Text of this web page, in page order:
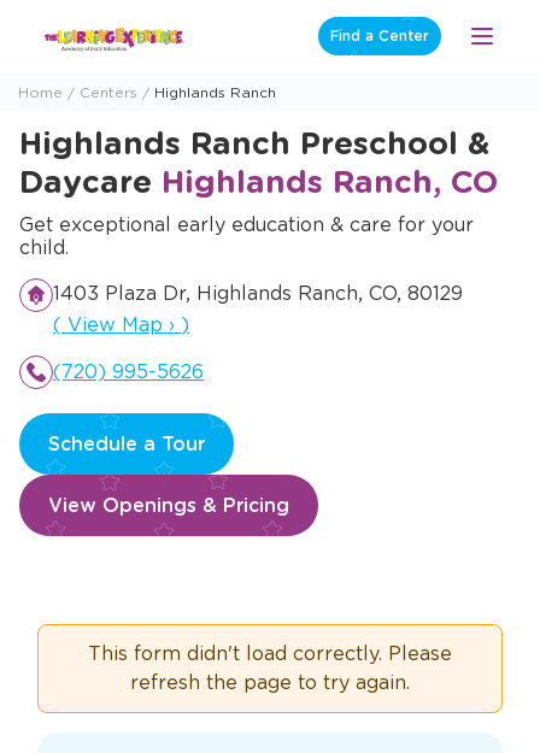
Find a Center
Open
Home Centers Highlands Ranch
Highlands Ranch Preschool &
Daycare Highlands Ranch, CO
Get exceptional early education & care for your
child.
1403 Plaza Dr, Highlands Ranch, CO, 80129
Opens a new window
( View Map › )
(720) 995-5626
Schedule a Tour
View Openings & Pricing
This form didn't load correctly. Please
refresh the page to try again.